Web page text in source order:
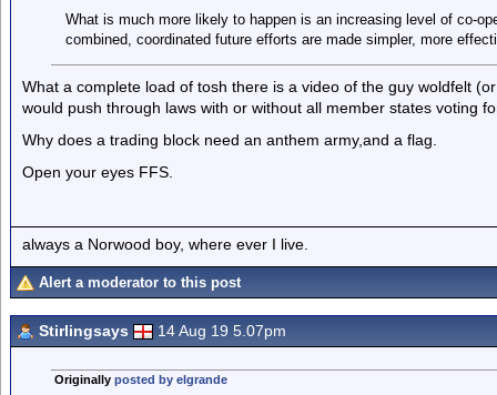
What is much more likely to happen is an increasing level of co-
combined, coordinated future efforts are made simpler, more
What a complete load of tosh there is a video of the guy woldfelt
would push through laws with or without all member states voting
Why does a trading block need an anthem army,and a flag.
Open your eyes FFS.
always a Norwood boy, where ever I live.
Alert a moderator to this post
Stirlingsays 14 Aug 19 5.07pm
Originally posted by elgrande